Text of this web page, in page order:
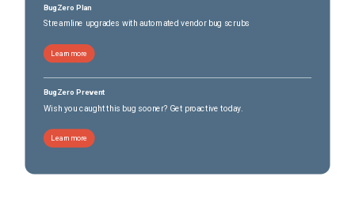
BugZero Plan
Streamline upgrades with automated vendor bug scrubs
Learn more
BugZero Prevent
Wish you caught this bug sooner? Get proactive today.
Learn more